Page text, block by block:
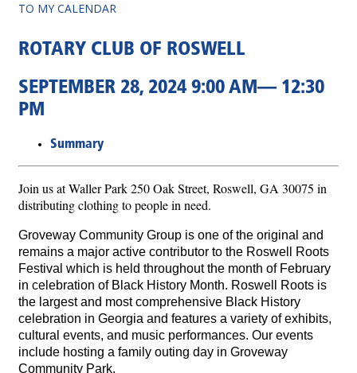
TO MY CALENDAR
ROTARY CLUB OF ROSWELL
SEPTEMBER 28, 2024 9:00 AM— 12:30
PM
Summary
Join us at Waller Park 250 Oak Street, Roswell, GA 30075 in
distributing clothing to people in need.
Groveway Community Group is one of the original and
remains a major active contributor to the Roswell Roots
Festival which is held throughout the month of February
in celebration of Black History Month. Roswell Roots is
the largest and most comprehensive Black History
celebration in Georgia and features a variety of exhibits,
cultural events, and music performances. Our events
include hosting a family outing day in Groveway
Community Park.